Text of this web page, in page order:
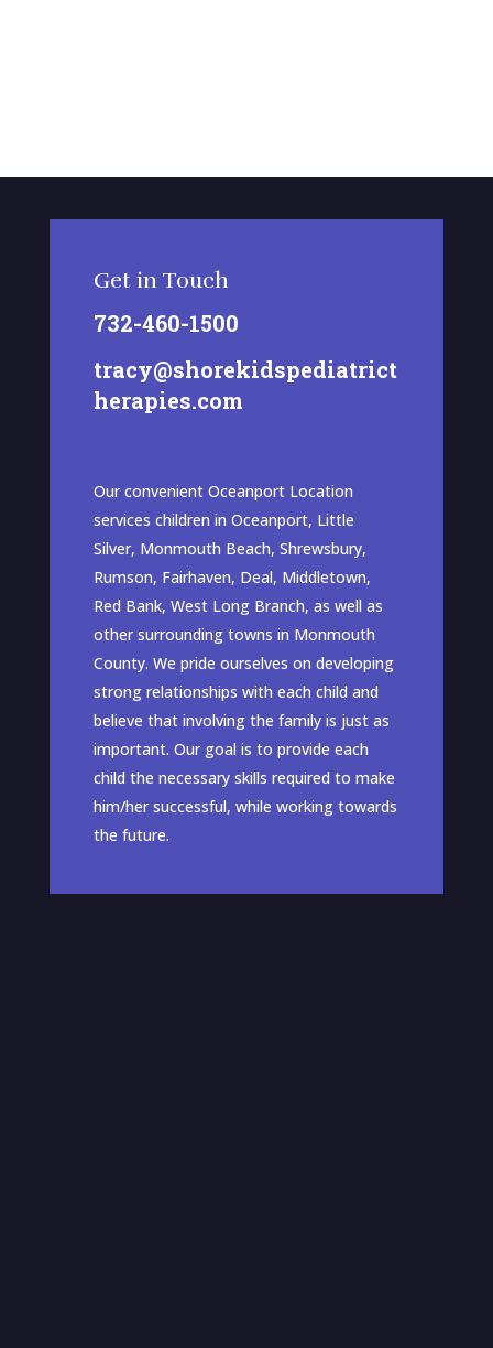
Get in Touch
732-460-1500
tracy@shorekidspediatrict
herapies.com
Our convenient Oceanport Location
services children in Oceanport, Little
Silver, Monmouth Beach, Shrewsbury,
Rumson, Fairhaven, Deal, Middletown,
Red Bank, West Long Branch, as well as
other surrounding towns in Monmouth
County. We pride ourselves on developing
strong relationships with each child and
believe that involving the family is just as
important. Our goal is to provide each
child the necessary skills required to make
him/her successful, while working towards
the future.